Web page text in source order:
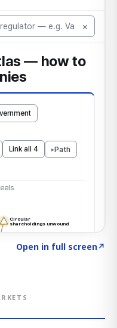
Open in full screen↗